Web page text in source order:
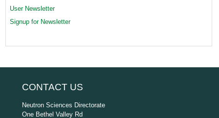
User Newsletter
Signup for Newsletter
CONTACT US
Neutron Sciences Directorate
One Bethel Valley Rd